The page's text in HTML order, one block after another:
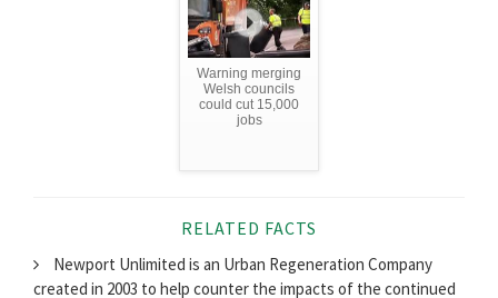
Warning merging
Welsh councils
could cut 15,000
jobs
RELATED FACTS
Newport Unlimited is an Urban Regeneration Company
created in 2003 to help counter the impacts of the continued